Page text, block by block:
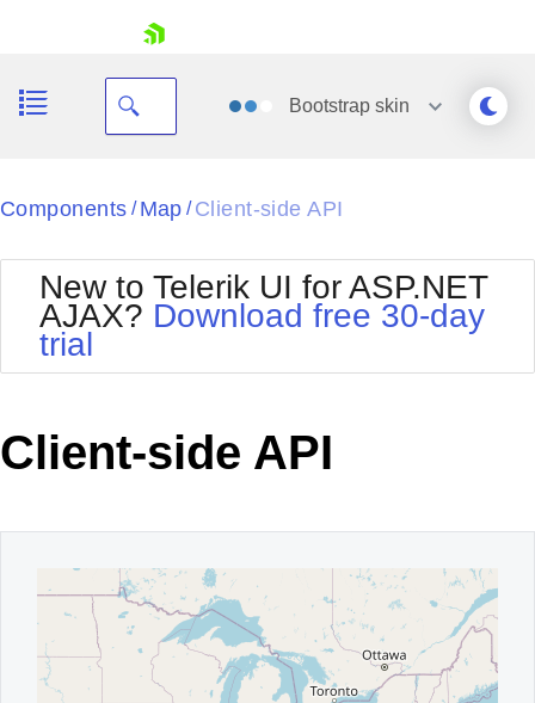
Your Account
Request Trial
Bootstrapskin
Black
BlackMetroTouch
Bootstrap
Default
MetroTouch
Office2007
Office2010Black
Office2010Silver
Outlook
WebBlue
Windows7
Components / Map / Client-side API
New to Telerik UI for ASP.NET
AJAX? Download free 30-day
trial
Client-side API